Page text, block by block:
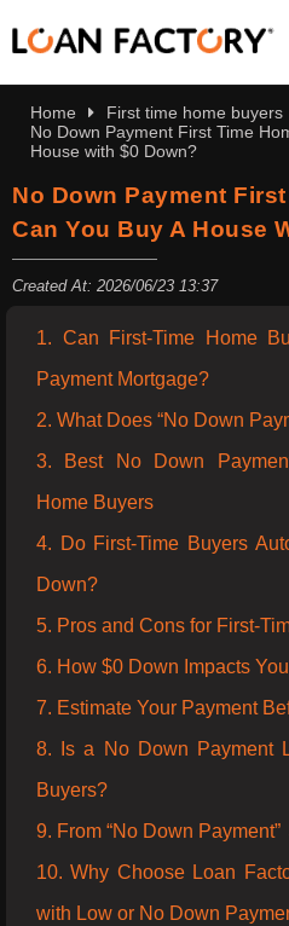
Home
First time home buyers
No Down Payment First Time
House with $0 Down?
No Down Payment
Can You Buy A House
Created At: 2026/06/23 13:37
1. Can First-Time Home
Payment Mortgage?
2. What Does “No Down
3. Best No Down
Home Buyers
4. Do First-Time Buyers
Down?
5. Pros and Cons for First-
6. How $0 Down Impacts
7. Estimate Your Payment
8. Is a No Down Payment
Buyers?
9. From “No Down
10. Why Choose Loan
with Low or No Down